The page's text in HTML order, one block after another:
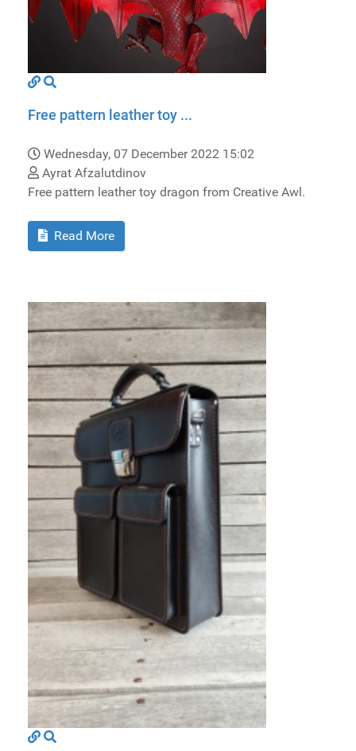
Free pattern leather toy ...
Wednesday, 07 December 2022 15:02
Ayrat Afzalutdinov
Free pattern leather toy dragon from Creative Awl.
Read More